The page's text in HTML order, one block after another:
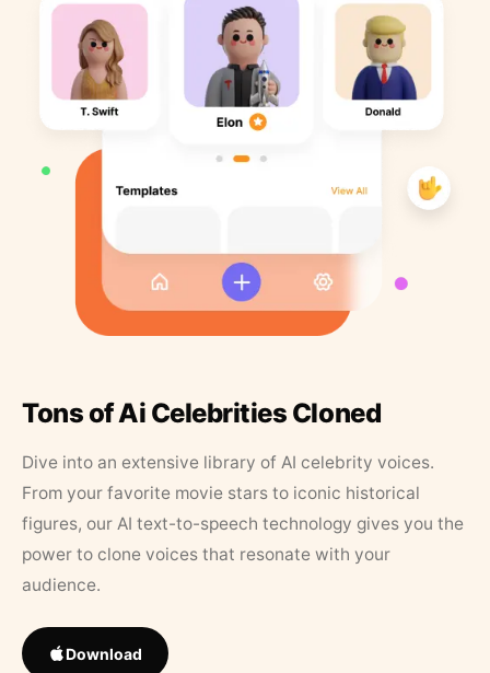
Tons of Ai Celebrities Cloned
Dive into an extensive library of AI celebrity voices.
From your favorite movie stars to iconic historical
figures, our AI text-to-speech technology gives you the
power to clone voices that resonate with your
audience.
Download